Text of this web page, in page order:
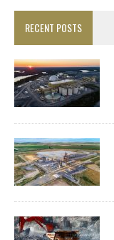
RECENT POSTS